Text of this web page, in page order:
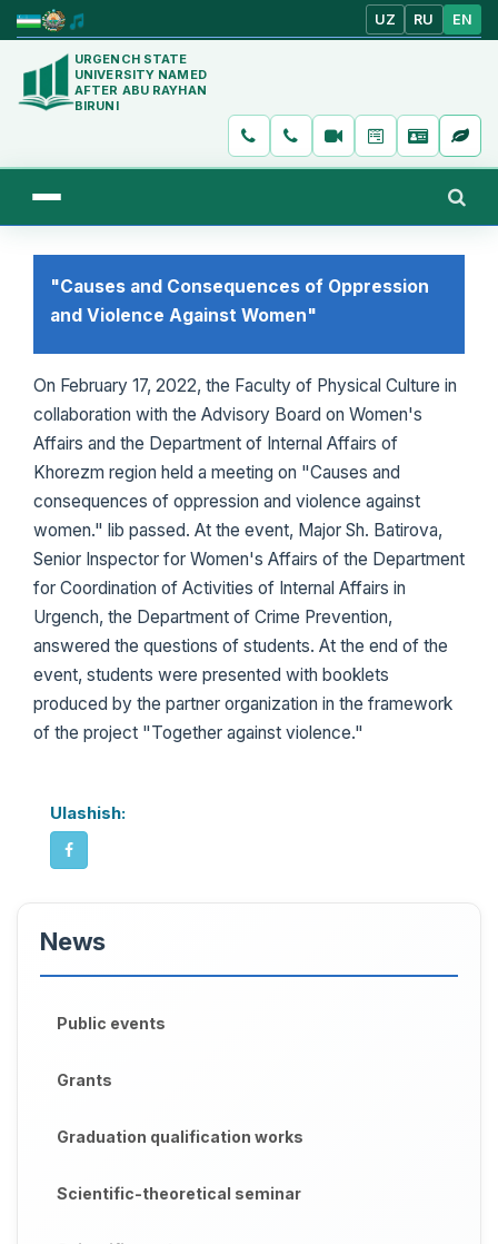
UZ RU EN
URGENCH STATE
UNIVERSITY NAMED
AFTER ABU RAYHAN
BIRUNI
"Causes and Consequences of Oppression
and Violence Against Women"
On February 17, 2022, the Faculty of Physical Culture in
collaboration with the Advisory Board on Women's
Affairs and the Department of Internal Affairs of
Khorezm region held a meeting on "Causes and
consequences of oppression and violence against
women." lib passed. At the event, Major Sh. Batirova,
Senior Inspector for Women's Affairs of the Department
for Coordination of Activities of Internal Affairs in
Urgench, the Department of Crime Prevention,
answered the questions of students. At the end of the
event, students were presented with booklets
produced by the partner organization in the framework
of the project "Together against violence."
Ulashish:
News
Public events
Grants
Graduation qualification works
Scientific-theoretical seminar